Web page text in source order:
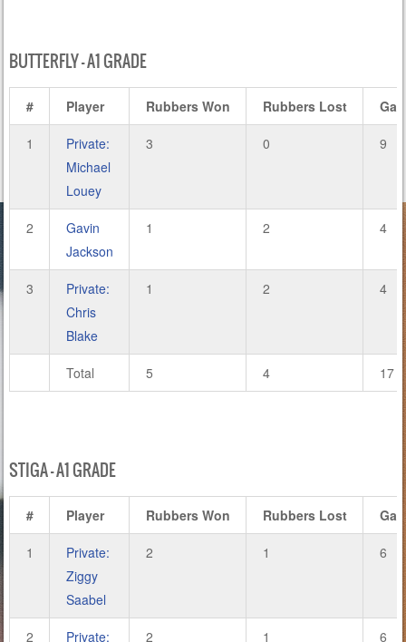
BUTTERFLY – A1 GRADE
# Player Rubbers Won Rubbers Lost
1
Private:
Michael
Louey
3 0 9
2
Gavin
Jackson
1 2 4
3
Private:
Chris
Blake
1 2 4
Total 5 4 17
STIGA – A1 GRADE
# Player Rubbers Won Rubbers Lost
1
Private:
Ziggy
Saabel
2 1 6
2 Private: 2 1 6